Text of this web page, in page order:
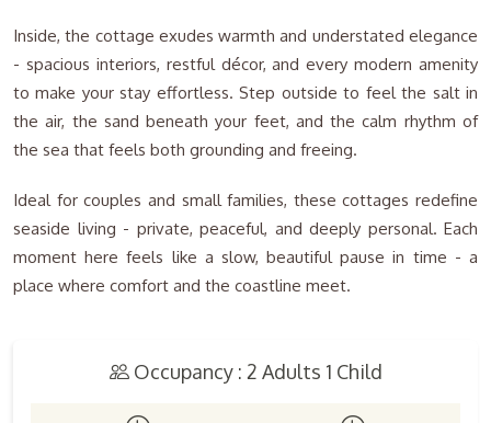
Inside, the cottage exudes warmth and understated elegance
- spacious interiors, restful décor, and every modern amenity
to make your stay effortless. Step outside to feel the salt in
the air, the sand beneath your feet, and the calm rhythm of
the sea that feels both grounding and freeing.
Ideal for couples and small families, these cottages redefine
seaside living - private, peaceful, and deeply personal. Each
moment here feels like a slow, beautiful pause in time - a
place where comfort and the coastline meet.
Occupancy : 2 Adults 1 Child